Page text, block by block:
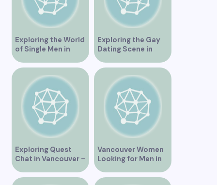
Exploring the World
of Single Men in
Vancouver
Exploring the Gay
Dating Scene in
Vancouver BC
Exploring Quest
Chat in Vancouver –
A Comprehensive
Overview
Vancouver Women
Looking for Men in
Their Area